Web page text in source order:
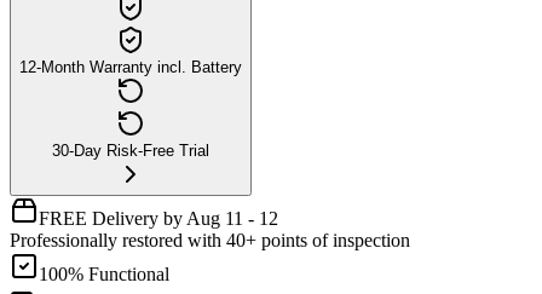
12-Month Warranty incl. Battery
30-Day Risk-Free Trial
FREE Delivery by Aug 11 - 12
Professionally restored with 40+ points of inspection
100% Functional